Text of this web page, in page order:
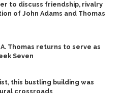
to discuss friendship, rivalry
of John Adams and Thomas
A. Thomas returns to serve as
Seven
this bustling building was
crossroads